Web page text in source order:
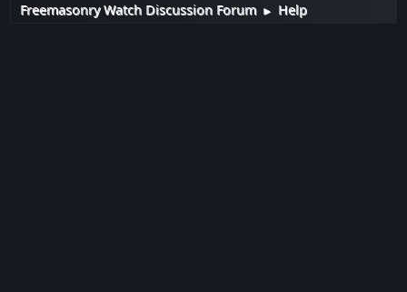
Freemasonry Watch Discussion Forum ► Help